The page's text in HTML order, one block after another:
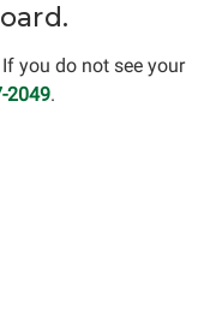
you do not see your
2049.